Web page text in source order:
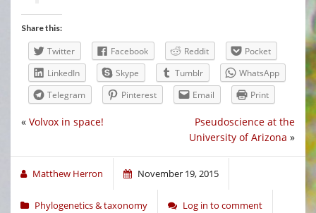
Share this:
Twitter Facebook Reddit
Pocket
LinkedIn
Skype Tumblr
WhatsApp
Telegram
Pinterest Email Print
Pseudoscience at the
University of Arizona »
« Volvox in space!
Matthew Herron November 19, 2015
Phylogenetics & taxonomy Log in to comment